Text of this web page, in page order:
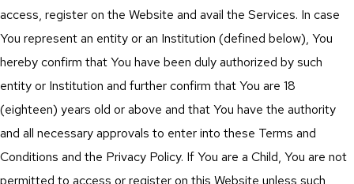
access, register on the Website and avail the Services. In case
You represent an entity or an Institution (defined below), You
hereby confirm that You have been duly authorized by such
entity or Institution and further confirm that You are 18
(eighteen) years old or above and that You have the authority
and all necessary approvals to enter into these Terms and
Conditions and the Privacy Policy. If You are a Child, You are not
permitted to access or register on this Website unless such